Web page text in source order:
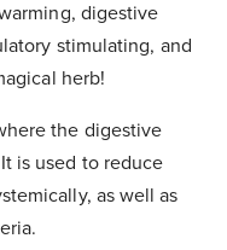
digestive
stimulating, and
herb!
the digestive
is used to reduce
as well as